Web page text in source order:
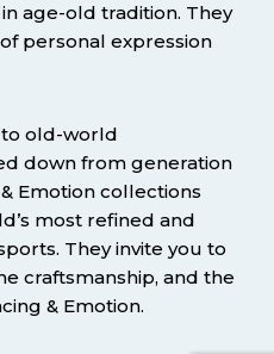
age-old tradition. They
personal expression
old-world
down from generation
Emotion collections
most refined and
They invite you to
craftsmanship, and the
& Emotion.